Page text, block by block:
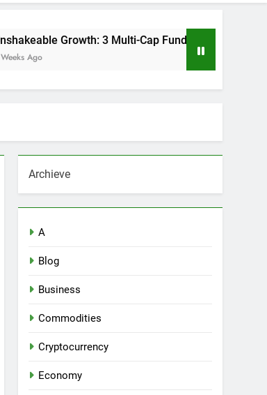
3 Multi-Cap Funds That Delivered Positive
Archieve
A
Blog
Business
Commodities
Cryptocurrency
Economy